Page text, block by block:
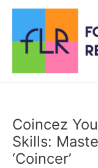
content
Coincez
Skills:
‘Coincer’